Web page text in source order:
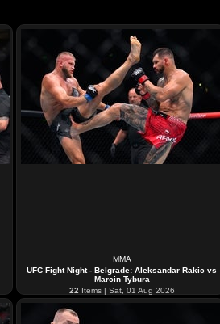
MMA
UFC Fight Night - Belgrade: Aleksandar Rakic vs
Marcin Tybura
22 Items | Sat, 01 Aug 2026